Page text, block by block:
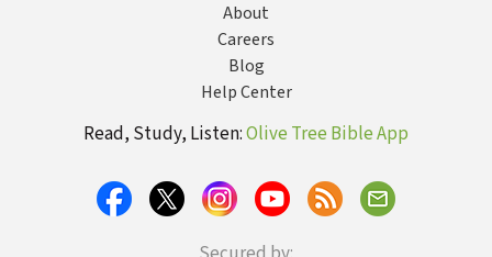
About
Careers
Blog
Help Center
Read, Study, Listen:Olive Tree Bible App